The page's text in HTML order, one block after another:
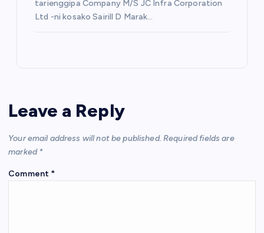
tarienggipa Company M/S JC Infra Corporation
Ltd -ni kosako Sairill D Marak…
Leave a Reply
Your email address will not be published. Required fields are
marked *
Comment *